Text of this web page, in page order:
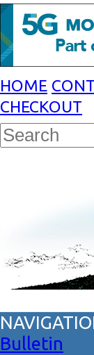
HOME
CHECKOUT
Bulletin